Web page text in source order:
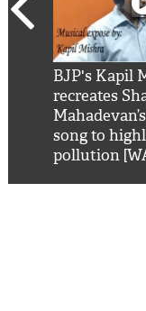
BJP's Kapil
recreates
song to
pollution